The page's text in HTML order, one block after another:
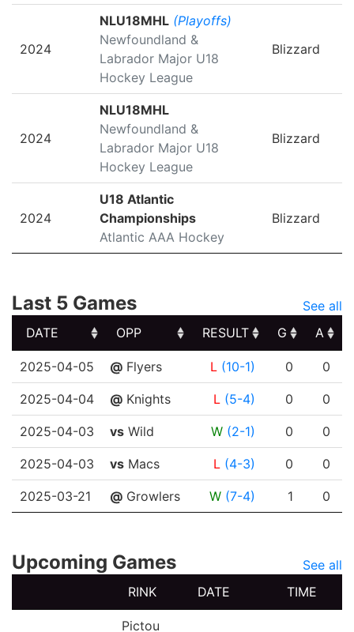
2024
NLU18MHL (Playoffs)
Newfoundland &
Labrador Major U18
Hockey League
Blizzard
2024
NLU18MHL
Newfoundland &
Labrador Major U18
Hockey League
Blizzard
2024
U18 Atlantic
Championships
Atlantic AAA Hockey
Blizzard
Last 5 Games
See all
DATE
OPP RESULT G A
DATE
OPP RESULT G A
2025-04-05 @ Flyers L (10-1) 0 0
2025-04-04 @ Knights L (5-4) 0 0
2025-04-03 vs Wild W (2-1) 0 0
2025-04-03 vs Macs L (4-3) 0 0
2025-03-21 @ Growlers W (7-4) 1 0
Upcoming Games
See all
RINK
DATE TIME
Pictou